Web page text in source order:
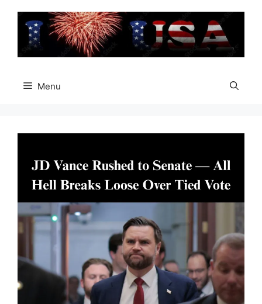
content
Menu